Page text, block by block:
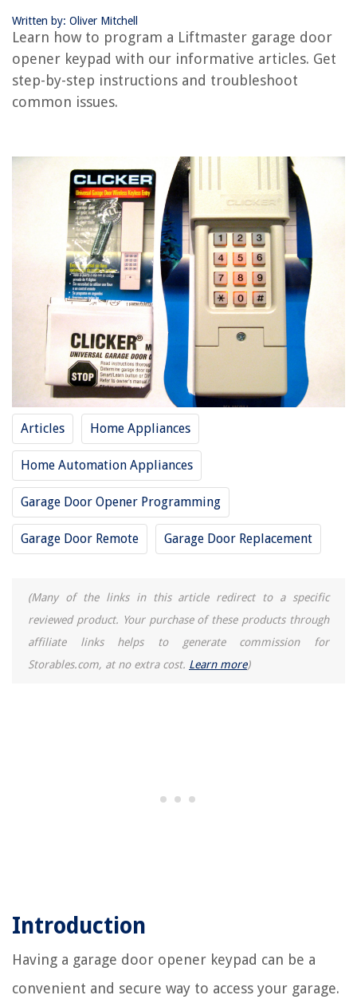
Written by: Oliver Mitchell
Learn how to program a Liftmaster garage door
opener keypad with our informative articles. Get
step-by-step instructions and troubleshoot
common issues.
Articles Home Appliances
Home Automation Appliances
Garage Door Opener Programming
Garage Door Remote Garage Door Replacement
(Many of the links in this article redirect to a specific
reviewed product. Your purchase of these products through
affiliate links helps to generate commission for
Storables.com, at no extra cost. Learn more)
Introduction
Having a garage door opener keypad can be a
convenient and secure way to access your garage.
RELATED ARTICLES
How Do You Reset A Liftmaster Garage Door Opener
Where Is Learn Button On Liftmaster Garage Door Opener
How To Program 2022 Jeep Garage Door Opener
REVIEWS
The Rise of Pet-Conscious Home Design: 4 Ways It's Changing Modern
Homes
How To Store Cut Garlic
14 Amazing Zombi Power Tools for 2025
What Light Bulb Is The Brightest
How Long Can You Leave Rice In Rice Cooker